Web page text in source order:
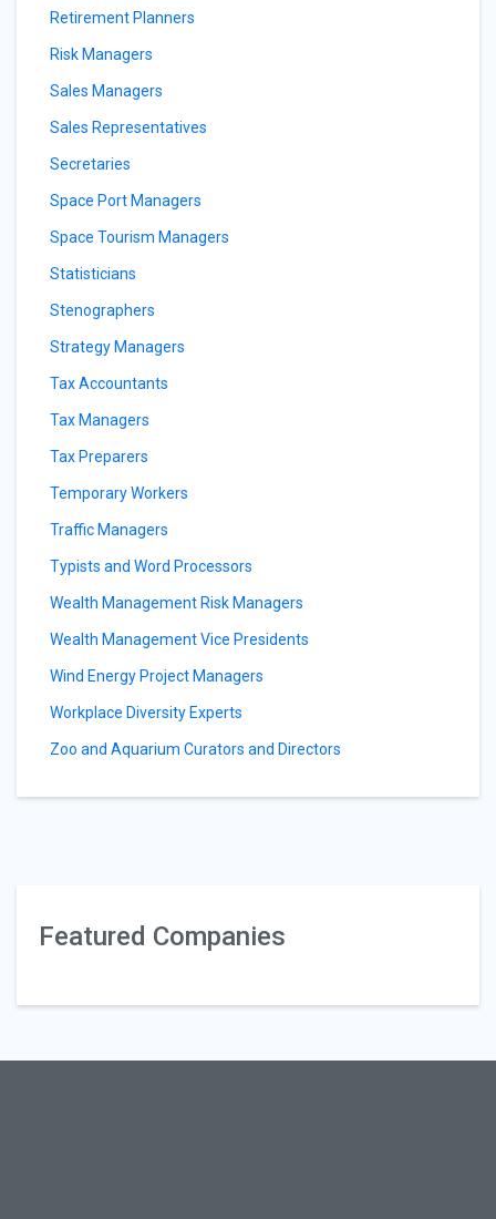
Retirement Planners
Risk Managers
Sales Managers
Sales Representatives
Secretaries
Space Port Managers
Space Tourism Managers
Statisticians
Stenographers
Strategy Managers
Tax Accountants
Tax Managers
Tax Preparers
Temporary Workers
Traffic Managers
Typists and Word Processors
Wealth Management Risk Managers
Wealth Management Vice Presidents
Wind Energy Project Managers
Workplace Diversity Experts
Zoo and Aquarium Curators and Directors
Featured Companies